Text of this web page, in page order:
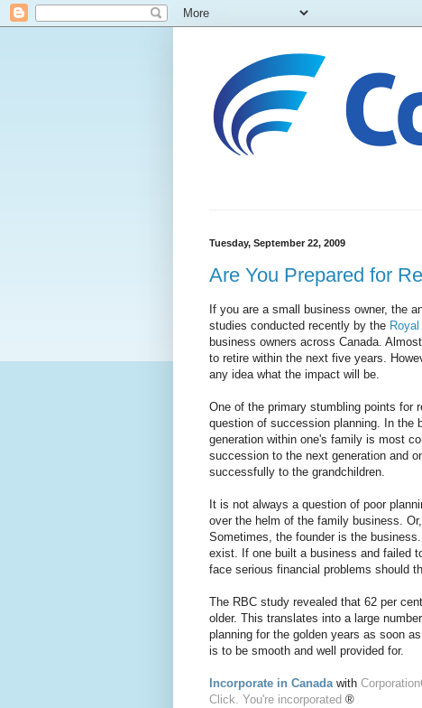
Tuesday, September 22, 2009
Are You Prepared for
If you are a small business owner, the
studies conducted recently by the
business owners across Canada.
to retire within the next five years.
any idea what the impact will be.
One of the primary stumbling points for
question of succession planning. In the
generation within one's family is most
succession to the next generation and
successfully to the grandchildren.
It is not always a question of poor
over the helm of the family business.
Sometimes, the founder is the
exist. If one built a business and failed
face serious financial problems should
The RBC study revealed that 62 per
older. This translates into a large
planning for the golden years as soon
is to be smooth and well provided for.
Incorporate in Canada with
Click. You're incorporated ®